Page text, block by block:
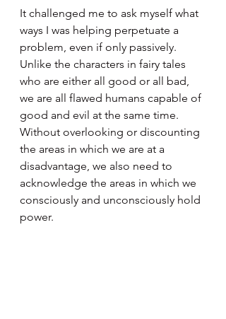
It challenged me to ask myself what
ways I was helping perpetuate a
problem, even if only passively.
Unlike the characters in fairy tales
who are either all good or all bad,
we are all flawed humans capable of
good and evil at the same time.
Without overlooking or discounting
the areas in which we are at a
disadvantage, we also need to
acknowledge the areas in which we
consciously and unconsciously hold
power.